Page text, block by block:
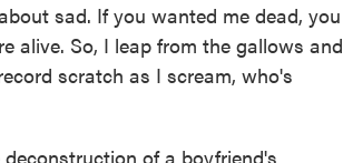
sad. If you wanted me dead, you
alive. So, I leap from the gallows and
scratch as I scream, who's
of a boyfriend's